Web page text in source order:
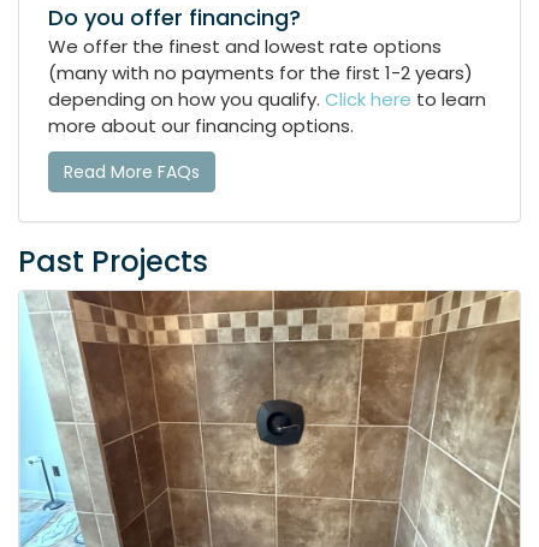
Do you offer financing?
We offer the finest and lowest rate options
(many with no payments for the first 1-2 years)
depending on how you qualify. Click here to learn
more about our financing options.
Read More FAQs
Past Projects